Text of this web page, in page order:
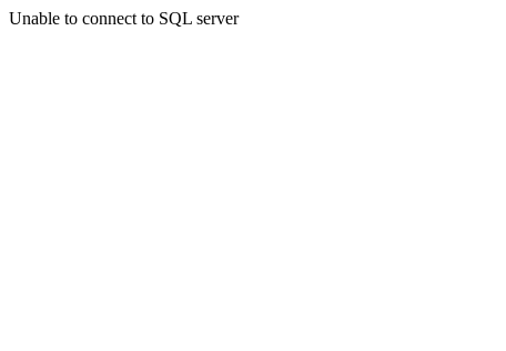
Unable to connect to SQL server